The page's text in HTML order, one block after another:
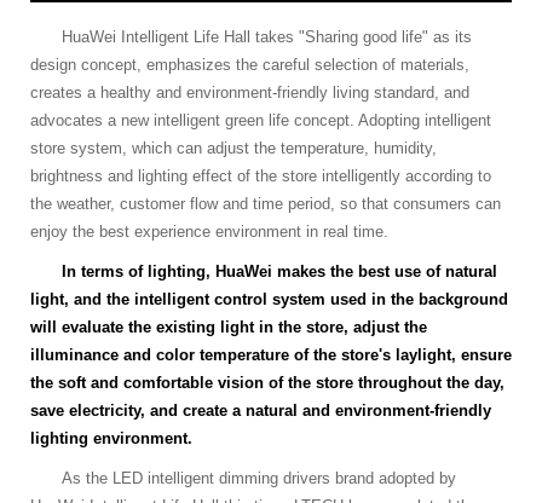
HuaWei Intelligent Life Hall takes "Sharing good life" as its
design concept, emphasizes the careful selection of materials,
creates a healthy and environment-friendly living standard, and
advocates a new intelligent green life concept. Adopting intelligent
store system, which can adjust the temperature, humidity,
brightness and lighting effect of the store intelligently according to
the weather, customer flow and time period, so that consumers can
enjoy the best experience environment in real time.
In terms of lighting, HuaWei makes the best use of natural
light, and the intelligent control system used in the background
will evaluate the existing light in the store, adjust the
illuminance and color temperature of the store's laylight, ensure
the soft and comfortable vision of the store throughout the day,
save electricity, and create a natural and environment-friendly
lighting environment.
As the LED intelligent dimming drivers brand adopted by